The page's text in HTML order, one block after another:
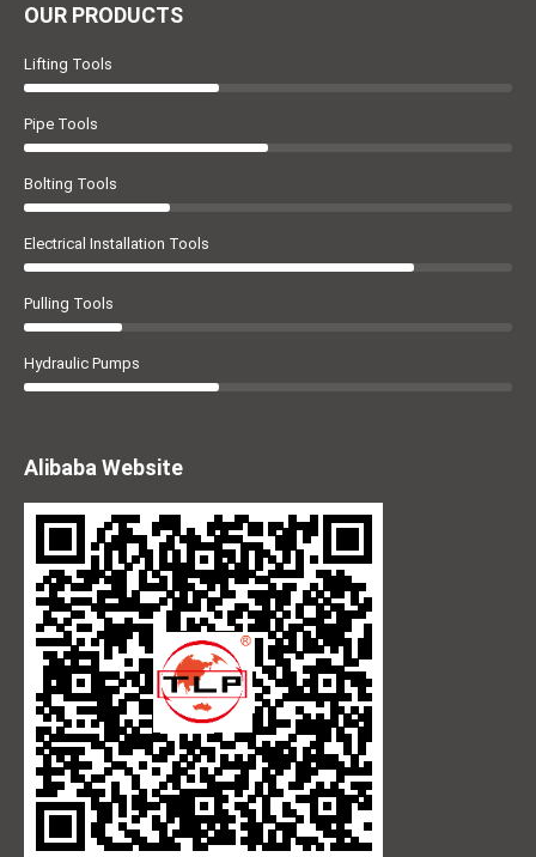
OUR PRODUCTS
Lifting Tools
Pipe Tools
Bolting Tools
Electrical Installation Tools
Pulling Tools
Hydraulic Pumps
Alibaba Website